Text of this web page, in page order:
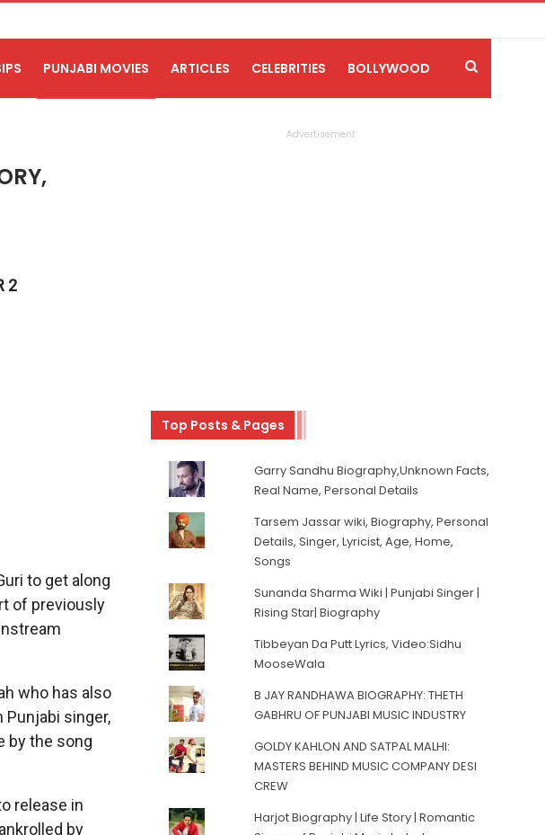
PUNJABI MOVIES ARTICLES CELEBRITIES BOLLYWOOD
2
to get along
of previously
who has also
Punjabi singer,
by the song
release in
by
Advertisement
Top Posts & Pages
Garry Sandhu Biography,Unknown Facts,
Real Name, Personal Details
Tarsem Jassar wiki, Biography, Personal
Details, Singer, Lyricist, Age, Home,
Songs
Sunanda Sharma Wiki | Punjabi Singer |
Rising Star| Biography
Tibbeyan Da Putt Lyrics, Video:Sidhu
MooseWala
B JAY RANDHAWA BIOGRAPHY: THETH
GABHRU OF PUNJABI MUSIC INDUSTRY
GOLDY KAHLON AND SATPAL MALHI:
MASTERS BEHIND MUSIC COMPANY DESI
CREW
Harjot Biography | Life Story | Romantic